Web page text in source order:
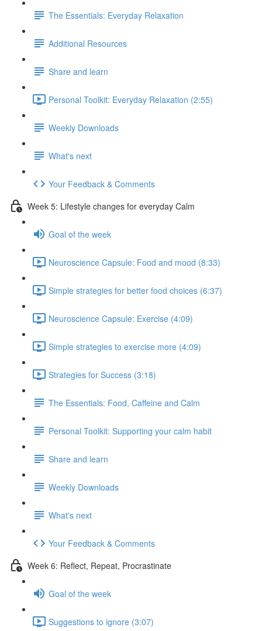
The Essentials: Everyday Relaxation
Additional Resources
Share and learn
Personal Toolkit: Everyday Relaxation (2:55)
Weekly Downloads
What's next
Your Feedback & Comments
Week 5: Lifestyle changes for everyday Calm
Goal of the week
Neuroscience Capsule: Food and mood (8:33)
Simple strategies for better food choices (6:37)
Neuroscience Capsule: Exercise (4:09)
Simple strategies to exercise more (4:09)
Strategies for Success (3:18)
The Essentials: Food, Caffeine and Calm
Personal Toolkit: Supporting your calm habit
Share and learn
Weekly Downloads
What's next
Your Feedback & Comments
Week 6: Reflect, Repeat, Procrastinate
Goal of the week
Suggestions to ignore (3:07)